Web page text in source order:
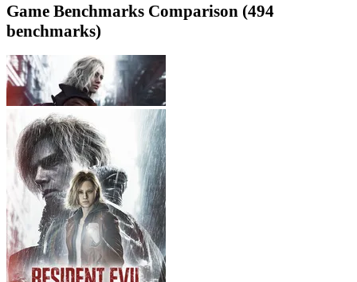
Game Benchmarks Comparison (494
benchmarks)